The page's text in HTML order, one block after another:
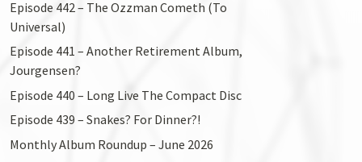
Episode 442 – The Ozzman Cometh (To
Universal)
Episode 441 – Another Retirement Album,
Jourgensen?
Episode 440 – Long Live The Compact Disc
Episode 439 – Snakes? For Dinner?!
Monthly Album Roundup – June 2026